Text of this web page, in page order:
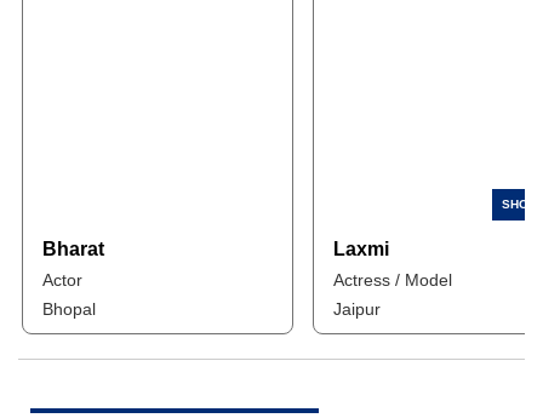
Bharat
Actor
Bhopal
Laxmi
Actress / Model
Jaipur